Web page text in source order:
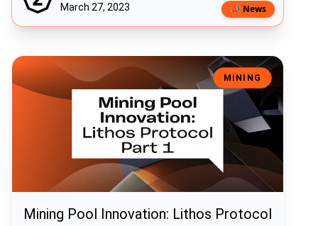
March 27, 2023 📣 News
Mining Pool Innovation: Lithos Protocol Part 1
MINING
Mining Pool Innovation: Lithos Protocol